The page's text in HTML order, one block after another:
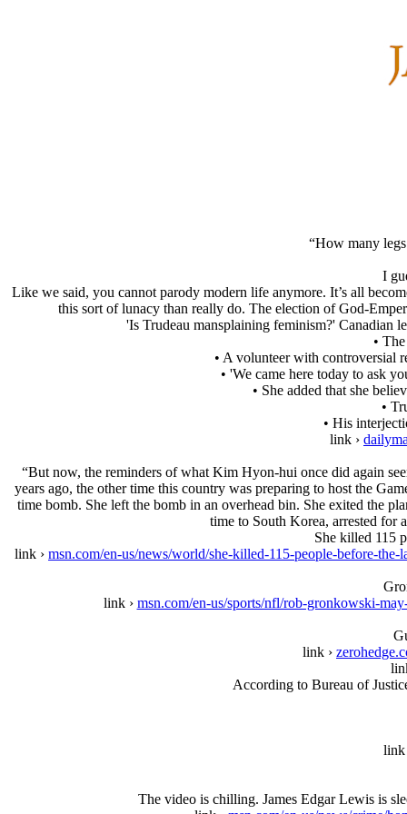
“How many
I
Like we said, you cannot parody modern life anymore. It’s all
this sort of lunacy than really do. The election of God-
'Is Trudeau mansplaining feminism?' Canadian
•
• A volunteer with controversial
• 'We came here today to ask
• She added that she
•
• His
link ›
“But now, the reminders of what Kim Hyon-hui once did again
years ago, the other time this country was preparing to host the
time bomb. She left the bomb in an overhead bin. She exited the
time to South Korea, arrested for
She killed 115
link › msn.com/en-us/news/world/she-killed-115-people-before-
link › msn.com/en-us/sports/nfl/rob-gronkowski-
link ›
According to Bureau of
The video is chilling. James Edgar Lewis is